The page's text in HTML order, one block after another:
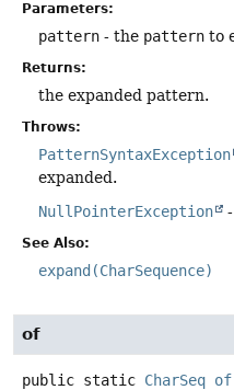
Parameters:
pattern - the pattern to
Returns:
the expanded pattern.
Throws:
PatternSyntaxException
expanded.
NullPointerException
See Also:
expand(CharSequence)
of
public static CharSeq of